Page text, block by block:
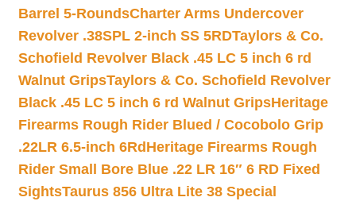
Barrel 5-RoundsCharter Arms Undercover
Revolver .38SPL 2-inch SS 5RDTaylors & Co.
Schofield Revolver Black .45 LC 5 inch 6 rd
Walnut GripsTaylors & Co. Schofield Revolver
Black .45 LC 5 inch 6 rd Walnut GripsHeritage
Firearms Rough Rider Blued / Cocobolo Grip
.22LR 6.5-inch 6Rd Heritage Firearms Rough
Rider Small Bore Blue .22 LR 16″ 6 RD Fixed
SightsTaurus 856 Ultra Lite 38 Special